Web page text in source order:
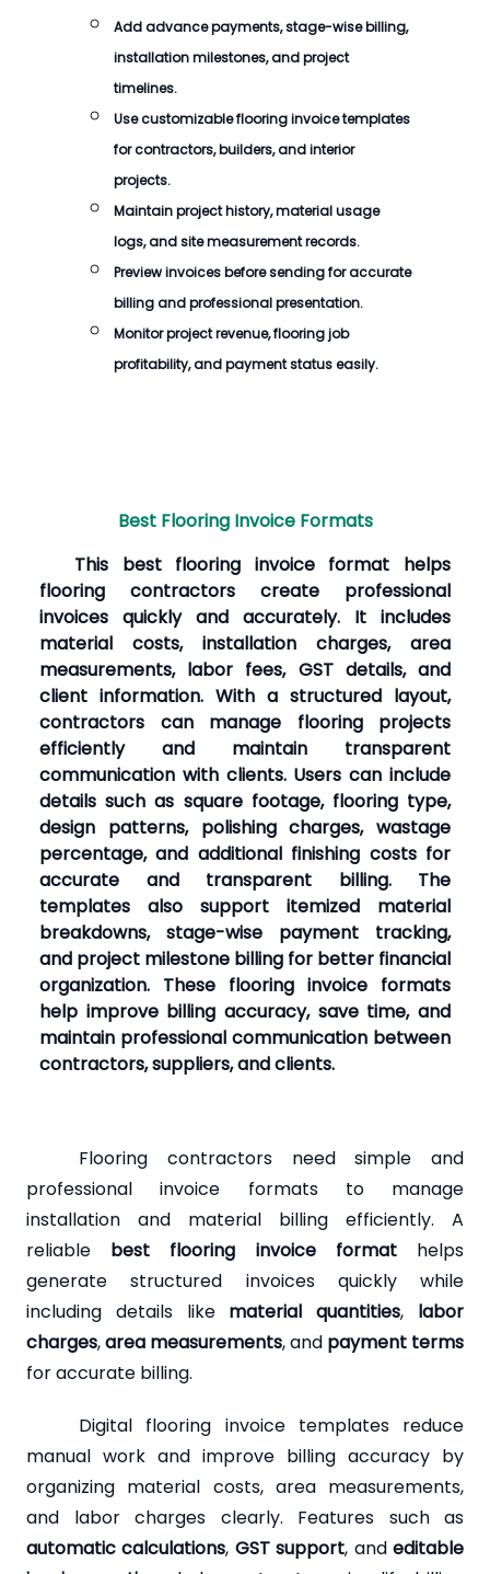
Add advance payments, stage-wise billing,
installation milestones, and project
timelines.
Use customizable flooring invoice templates
for contractors, builders, and interior
projects.
Maintain project history, material usage
logs, and site measurement records.
Preview invoices before sending for accurate
billing and professional presentation.
Monitor project revenue, flooring job
profitability, and payment status easily.
Best Flooring Invoice Formats
This best flooring invoice format helps
flooring contractors create professional
invoices quickly and accurately. It includes
material costs, installation charges, area
measurements, labor fees, GST details, and
client information. With a structured layout,
contractors can manage flooring projects
efficiently and maintain transparent
communication with clients. Users can include
details such as square footage, flooring type,
design patterns, polishing charges, wastage
percentage, and additional finishing costs for
accurate and transparent billing. The
templates also support itemized material
breakdowns, stage-wise payment tracking,
and project milestone billing for better financial
organization. These flooring invoice formats
help improve billing accuracy, save time, and
maintain professional communication between
contractors, suppliers, and clients.
Flooring contractors need simple and
professional invoice formats to manage
installation and material billing efficiently. A
reliable best flooring invoice formathelps
generate structured invoices quickly while
including details like material quantities, labor
charges,area measurements, and payment terms
for accurate billing.
Digital flooring invoice templates reduce
manual work and improve billing accuracy by
organizing material costs, area measurements,
and labor charges clearly. Features such as
automatic calculations, GST support, andeditable